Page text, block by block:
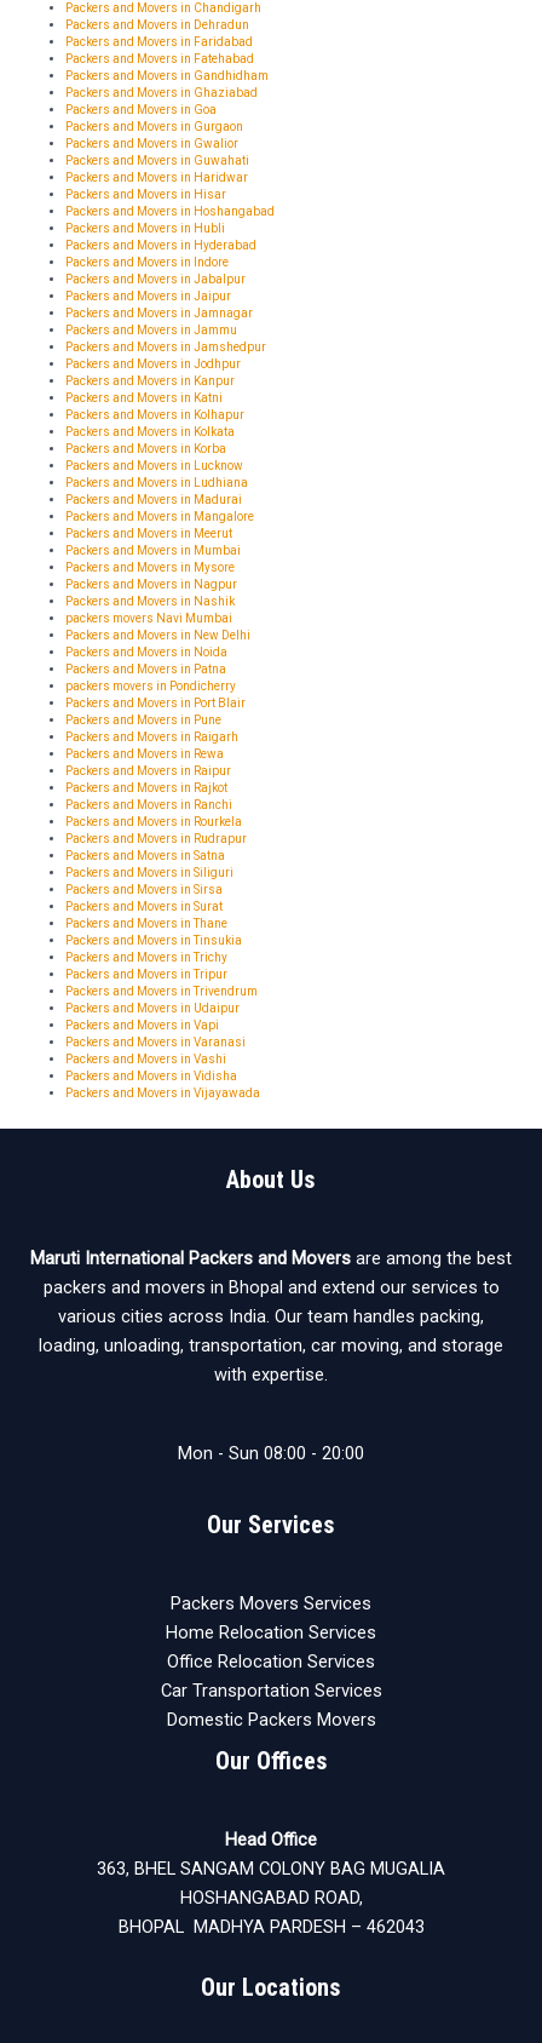
Packers and Movers in Chandigarh
Packers and Movers in Dehradun
Packers and Movers in Faridabad
Packers and Movers in Fatehabad
Packers and Movers in Gandhidham
Packers and Movers in Ghaziabad
Packers and Movers in Goa
Packers and Movers in Gurgaon
Packers and Movers in Gwalior
Packers and Movers in Guwahati
Packers and Movers in Haridwar
Packers and Movers in Hisar
Packers and Movers in Hoshangabad
Packers and Movers in Hubli
Packers and Movers in Hyderabad
Packers and Movers in Indore
Packers and Movers in Jabalpur
Packers and Movers in Jaipur
Packers and Movers in Jamnagar
Packers and Movers in Jammu
Packers and Movers in Jamshedpur
Packers and Movers in Jodhpur
Packers and Movers in Kanpur
Packers and Movers in Katni
Packers and Movers in Kolhapur
Packers and Movers in Kolkata
Packers and Movers in Korba
Packers and Movers in Lucknow
Packers and Movers in Ludhiana
Packers and Movers in Madurai
Packers and Movers in Mangalore
Packers and Movers in Meerut
Packers and Movers in Mumbai
Packers and Movers in Mysore
Packers and Movers in Nagpur
Packers and Movers in Nashik
packers movers Navi Mumbai
Packers and Movers in New Delhi
Packers and Movers in Noida
Packers and Movers in Patna
packers movers in Pondicherry
Packers and Movers in Port Blair
Packers and Movers in Pune
Packers and Movers in Raigarh
Packers and Movers in Rewa
Packers and Movers in Raipur
Packers and Movers in Rajkot
Packers and Movers in Ranchi
Packers and Movers in Rourkela
Packers and Movers in Rudrapur
Packers and Movers in Satna
Packers and Movers in Siliguri
Packers and Movers in Sirsa
Packers and Movers in Surat
Packers and Movers in Thane
Packers and Movers in Tinsukia
Packers and Movers in Trichy
Packers and Movers in Tripur
Packers and Movers in Trivendrum
Packers and Movers in Udaipur
Packers and Movers in Vapi
Packers and Movers in Varanasi
Packers and Movers in Vashi
Packers and Movers in Vidisha
Packers and Movers in Vijayawada
About Us
Maruti International Packers and Movers are among the best
packers and movers in Bhopal and extend our services to
various cities across India. Our team handles packing,
loading, unloading, transportation, car moving, and storage
with expertise.
Mon - Sun 08:00 - 20:00
Our Services
Packers Movers Services
Home Relocation Services
Office Relocation Services
Car Transportation Services
Domestic Packers Movers
Our Offices
Head Office
363, BHEL SANGAM COLONY BAG MUGALIA
HOSHANGABAD ROAD,
BHOPAL MADHYA PARDESH – 462043
Our Locations